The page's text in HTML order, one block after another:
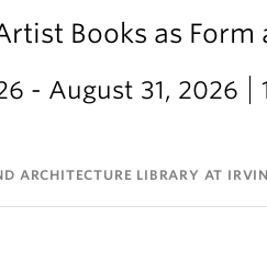
Books as Form
- August 31, 2026
ARCHITECTURE LIBRARY AT